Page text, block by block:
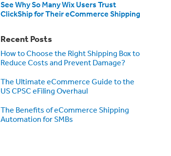
See Why So Many Wix Users Trust
ClickShip for Their eCommerce Shipping
Recent Posts
How to Choose the Right Shipping Box to
Reduce Costs and Prevent Damage?
The Ultimate eCommerce Guide to the
US CPSC eFiling Overhaul
The Benefits of eCommerce Shipping
Automation for SMBs